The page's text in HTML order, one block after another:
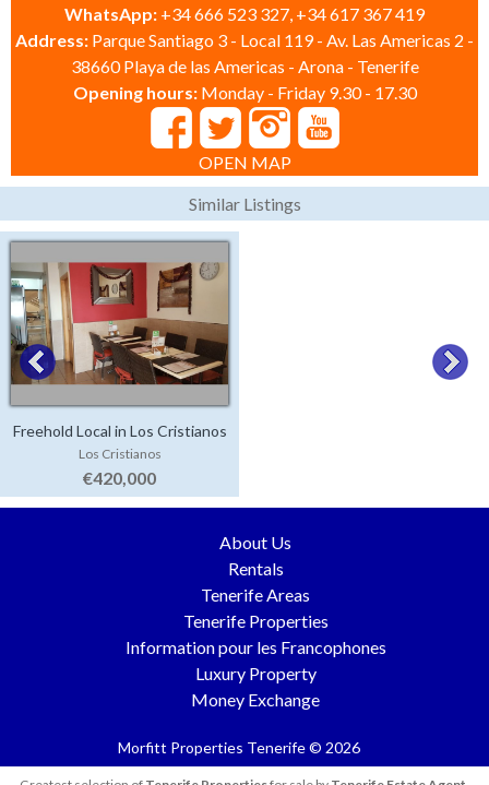
WhatsApp: +34 666 523 327, +34 617 367 419
Address: Parque Santiago 3 - Local 119 - Av. Las Americas 2 -
38660 Playa de las Americas - Arona - Tenerife
Opening hours: Monday - Friday 9.30 - 17.30
OPEN MAP
Similar Listings
Freehold Local in Los Cristianos
Los Cristianos
€420,000
About Us
Rentals
Tenerife Areas
Tenerife Properties
Information pour les Francophones
Luxury Property
Money Exchange
Morfitt Properties Tenerife © 2026